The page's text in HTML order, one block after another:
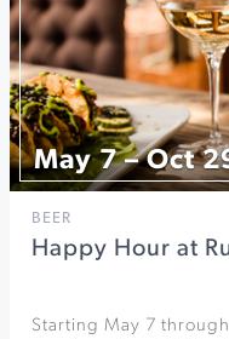
May 7 – Oct
BEER
Happy Hour at
Starting May 7